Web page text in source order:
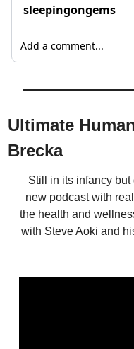
sleepingongems
Add a comment...
Ultimate
Brecka
Still in its infancy but
new podcast with
the health and
with Steve Aoki and